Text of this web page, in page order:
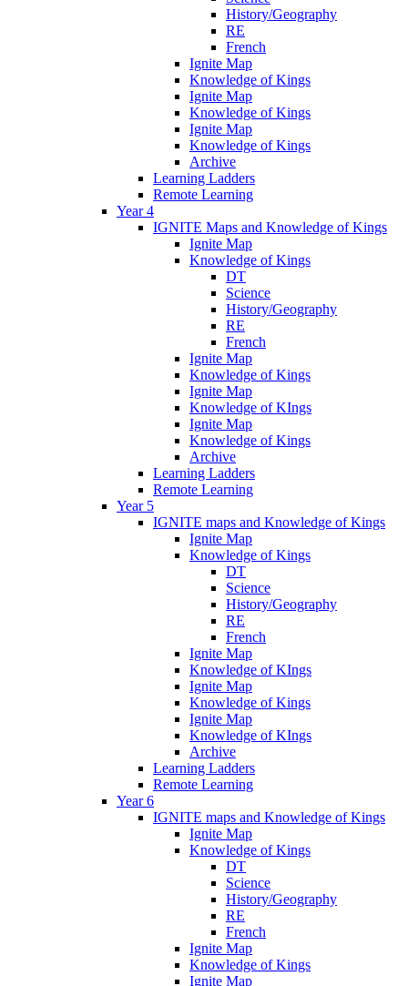
History/Geography
RE
French
Ignite Map
Knowledge of Kings
Ignite Map
Knowledge of Kings
Ignite Map
Knowledge of Kings
Archive
Learning Ladders
Remote Learning
Year 4
IGNITE Maps and Knowledge of Kings
Ignite Map
Knowledge of Kings
DT
Science
History/Geography
RE
French
Ignite Map
Knowledge of Kings
Ignite Map
Knowledge of KIngs
Ignite Map
Knowledge of Kings
Archive
Learning Ladders
Remote Learning
Year 5
IGNITE maps and Knowledge of Kings
Ignite Map
Knowledge of Kings
DT
Science
History/Geography
RE
French
Ignite Map
Knowledge of KIngs
Ignite Map
Knowledge of Kings
Ignite Map
Knowledge of KIngs
Archive
Learning Ladders
Remote Learning
Year 6
IGNITE maps and Knowledge of Kings
Ignite Map
Knowledge of Kings
DT
Science
History/Geography
RE
French
Ignite Map
Knowledge of Kings
Ignite Map